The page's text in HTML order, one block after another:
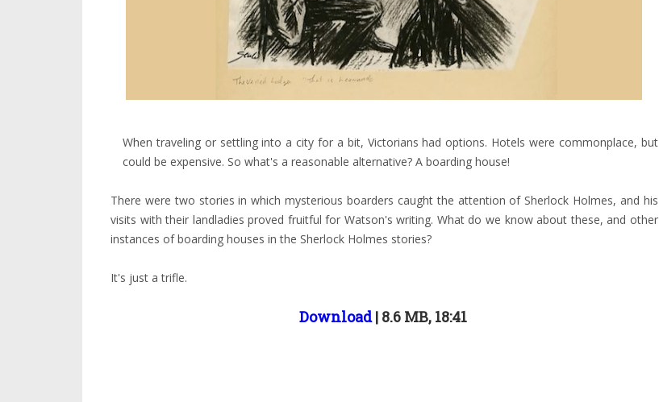
When traveling or settling into a city for a bit, Victorians had options. Hotels were commonplace, but
could be expensive. So what's a reasonable alternative? A boarding house!
There were two stories in which mysterious boarders caught the attention of Sherlock Holmes, and his
visits with their landladies proved fruitful for Watson's writing. What do we know about these, and other
instances of boarding houses in the Sherlock Holmes stories?
It's just a trifle.
Download| 8.6 MB, 18:41